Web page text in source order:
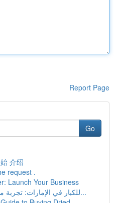
Report Page
Go
介绍
request .
Launch Your Business
اشتراك IPTV للكبار في الإمارات: تجربة مشاهدة لا...